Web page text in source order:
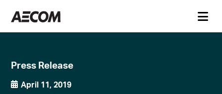
Press Release
April 11, 2019